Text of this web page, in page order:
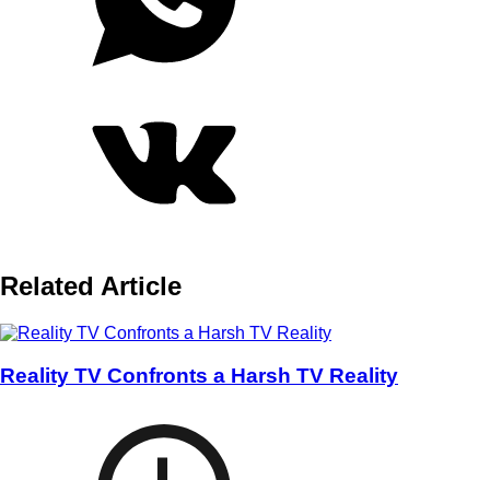
Related Article
Reality TV Confronts a Harsh TV Reality